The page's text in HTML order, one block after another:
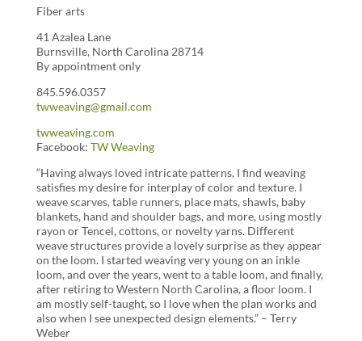
Fiber arts
41 Azalea Lane
Burnsville, North Carolina 28714
By appointment only
845.596.0357
twweaving@gmail.com
twweaving.com
Facebook: TW Weaving
“Having always loved intricate patterns, I find weaving
satisfies my desire for interplay of color and texture. I
weave scarves, table runners, place mats, shawls, baby
blankets, hand and shoulder bags, and more, using mostly
rayon or Tencel, cottons, or novelty yarns. Different
weave structures provide a lovely surprise as they appear
on the loom. I started weaving very young on an inkle
loom, and over the years, went to a table loom, and finally,
after retiring to Western North Carolina, a floor loom. I
am mostly self-taught, so I love when the plan works and
also when I see unexpected design elements.” – Terry
Weber